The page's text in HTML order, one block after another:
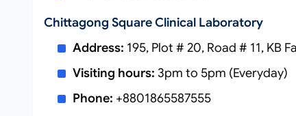
Chittagong Square Clinical Laboratory
Address: 195, Plot # 20, Road # 11, KB
Visiting hours: 3pm to 5pm (Everyday)
Phone: +8801865587555